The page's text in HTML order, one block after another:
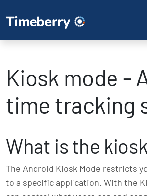
Kiosk mode -
time tracking
What is the
The Android Kiosk Mode restricts
to a specific application. With the